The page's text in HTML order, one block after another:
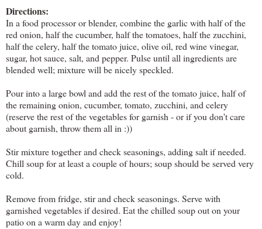
Directions:
In a food processor or blender, combine the garlic with half of the
red onion, half the cucumber, half the tomatoes, half the zucchini,
half the celery, half the tomato juice, olive oil, red wine vinegar,
sugar, hot sauce, salt, and pepper. Pulse until all ingredients are
blended well; mixture will be nicely speckled.
Pour into a large bowl and add the rest of the tomato juice, half of
the remaining onion, cucumber, tomato, zucchini, and celery
(reserve the rest of the vegetables for garnish - or if you don't care
about garnish, throw them all in :))
Stir mixture together and check seasonings, adding salt if needed.
Chill soup for at least a couple of hours; soup should be served very
cold.
Remove from fridge, stir and check seasonings. Serve with
garnished vegetables if desired. Eat the chilled soup out on your
patio on a warm day and enjoy!